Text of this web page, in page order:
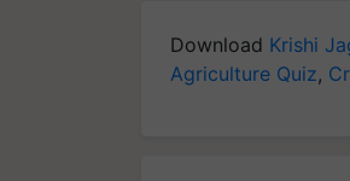
Download Krishi
Agriculture Quiz,